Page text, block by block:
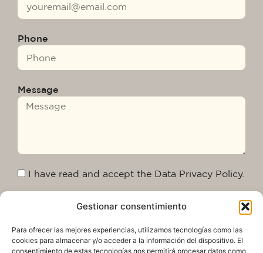
Gestionar consentimiento
Para ofrecer las mejores experiencias, utilizamos tecnologías como las
cookies para almacenar y/o acceder a la información del dispositivo. El
consentimiento de estas tecnologías nos permitirá procesar datos como
Phone
Message
I have read and accept the Data Privacy Policy.